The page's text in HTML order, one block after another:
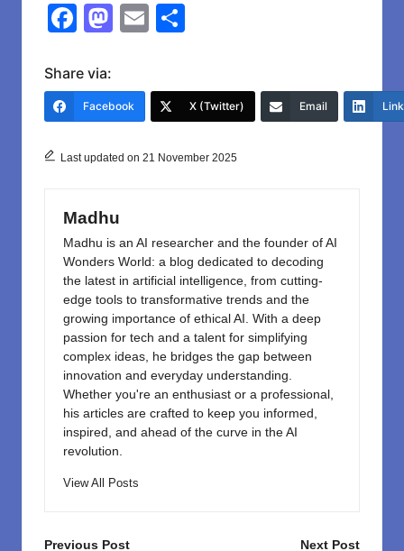
F
c
e
o
k
M
o
o
E
e
Share via:
Facebook X (Twitter) Email
Last updated on 21 November 2025
Madhu
Madhu is an AI researcher and the founder of AI
Wonders World: a blog dedicated to decoding
the latest in artificial intelligence, from cutting-
edge tools to transformative trends and the
growing importance of ethical AI. With a deep
passion for tech and a talent for simplifying
complex ideas, he bridges the gap between
innovation and everyday understanding.
Whether you're an enthusiast or a professional,
his articles are crafted to keep you informed,
inspired, and ahead of the curve in the AI
revolution.
View All Posts
Previous Post Next Post